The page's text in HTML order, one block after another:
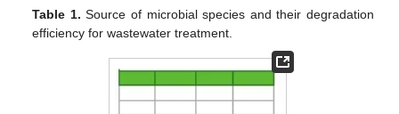
Table 1. Source of microbial species and their degradation
efficiency for wastewater treatment.